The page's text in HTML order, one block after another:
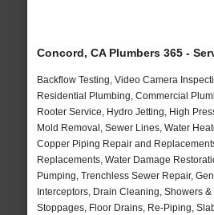
Concord, CA Plumbers 365 -
Backflow Testing, Video Camera
Residential Plumbing, Commercial
Rooter Service, Hydro Jetting, High
Mold Removal, Sewer Lines, Water
Copper Piping Repair and
Replacements, Water Damage
Pumping, Trenchless Sewer Repair,
Interceptors, Drain Cleaning, Showers
Stoppages, Floor Drains, Re-Piping,